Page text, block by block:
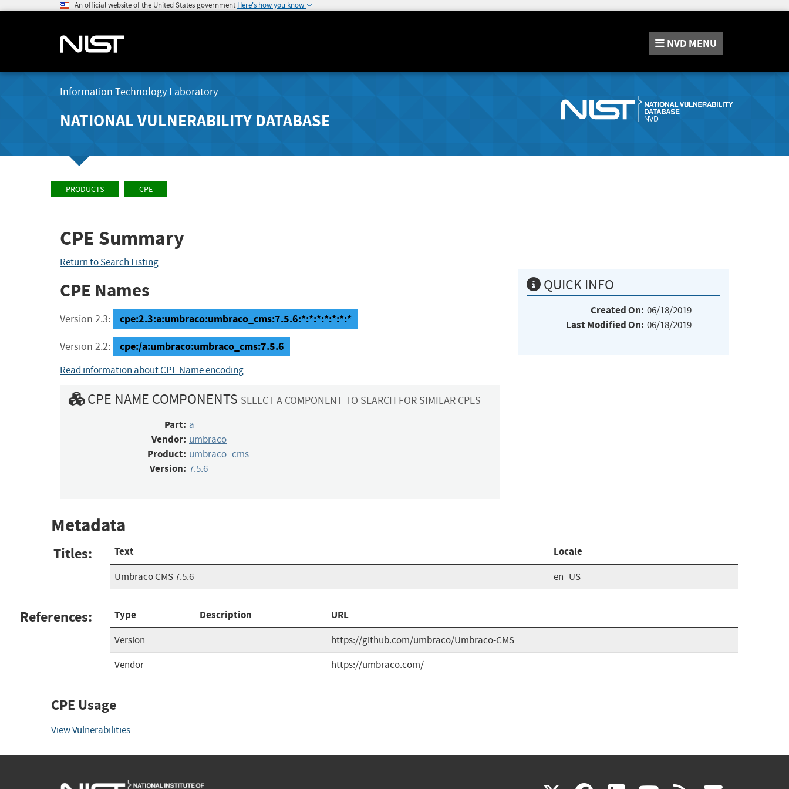
An official website of the United States government Here's how you know
NVD MENU
Information Technology Laboratory
NATIONAL VULNERABILITY DATABASE
PRODUCTS CPE
CPE Summary
Return to Search Listing
CPE Names
Version 2.3: cpe:2.3:a:umbraco:umbraco_cms:7.5.6:*:*:*:*:*:*:*
Version 2.2: cpe:/a:umbraco:umbraco_cms:7.5.6
Read information about CPE Name encoding
CPE NAME COMPONENTS SELECT A COMPONENT TO SEARCH FOR SIMILAR CPES
Part: a
Vendor: umbraco
Product: umbraco_cms
Version: 7.5.6
QUICK INFO
Created On: 06/18/2019
Last Modified On: 06/18/2019
Metadata
Titles: Text Locale
Umbraco CMS 7.5.6 en_US
References: Type Description URL
Version
https://github.com/umbraco/Umbraco-CMS
Vendor
https://umbraco.com/
CPE Usage
View Vulnerabilities